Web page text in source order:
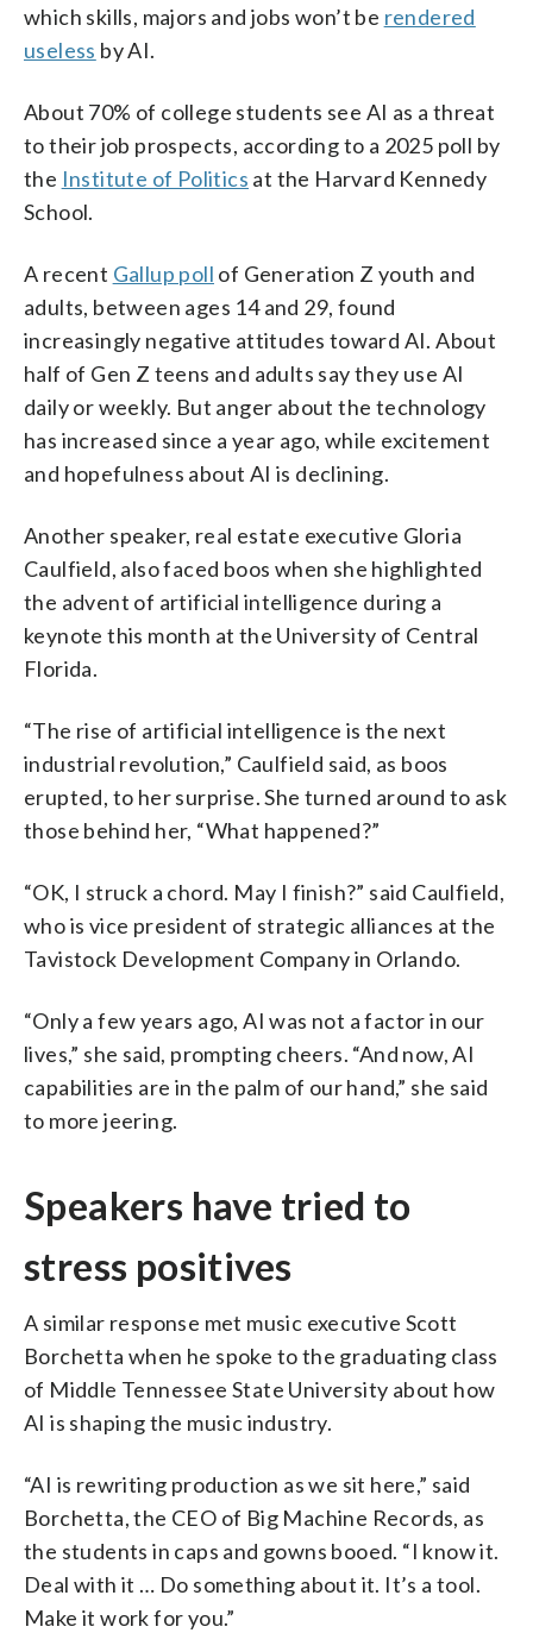
which skills, majors and jobs won’t be rendered
useless by AI.
About 70% of college students see AI as a threat
to their job prospects, according to a 2025 poll by
the Institute of Politics at the Harvard Kennedy
School.
A recent Gallup poll of Generation Z youth and
adults, between ages 14 and 29, found
increasingly negative attitudes toward AI. About
half of Gen Z teens and adults say they use AI
daily or weekly. But anger about the technology
has increased since a year ago, while excitement
and hopefulness about AI is declining.
Another speaker, real estate executive Gloria
Caulfield, also faced boos when she highlighted
the advent of artificial intelligence during a
keynote this month at the University of Central
Florida.
“The rise of artificial intelligence is the next
industrial revolution,” Caulfield said, as boos
erupted, to her surprise. She turned around to ask
those behind her, “What happened?”
“OK, I struck a chord. May I finish?” said Caulfield,
who is vice president of strategic alliances at the
Tavistock Development Company in Orlando.
“Only a few years ago, AI was not a factor in our
lives,” she said, prompting cheers. “And now, AI
capabilities are in the palm of our hand,” she said
to more jeering.
Speakers have tried to
stress positives
A similar response met music executive Scott
Borchetta when he spoke to the graduating class
of Middle Tennessee State University about how
AI is shaping the music industry.
“AI is rewriting production as we sit here,” said
Borchetta, the CEO of Big Machine Records, as
the students in caps and gowns booed. “I know it.
Deal with it … Do something about it. It’s a tool.
Make it work for you.”